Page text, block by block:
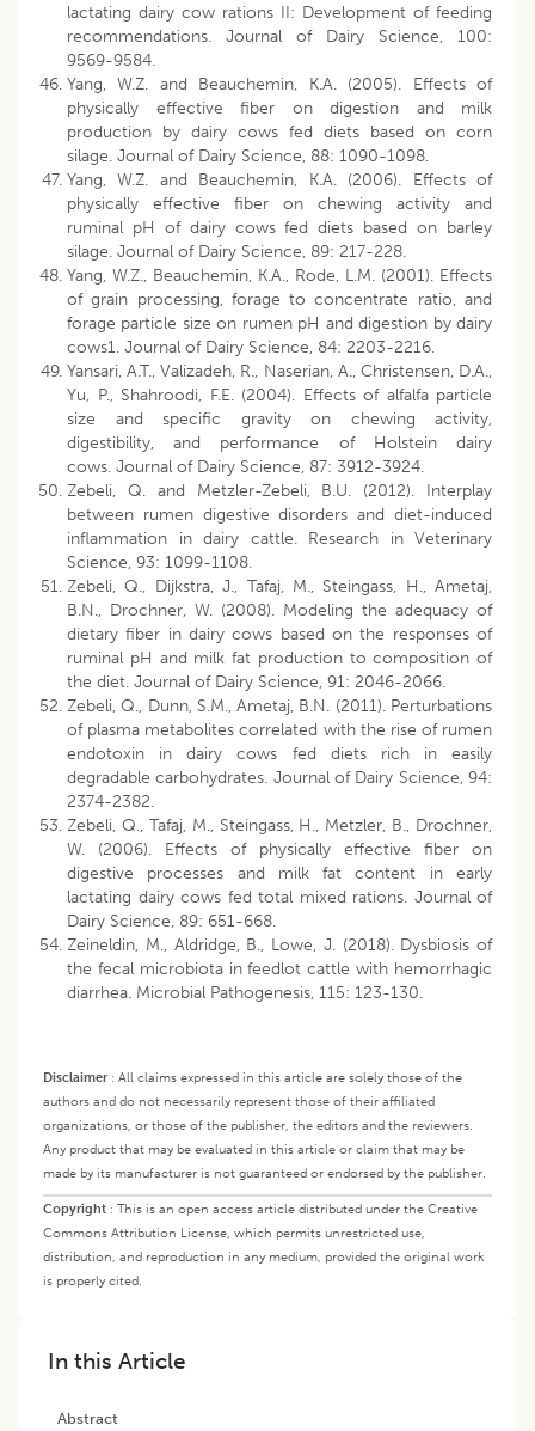
lactating dairy cow rations II: Development of feeding
recommendations. Journal of Dairy Science, 100:
9569-9584.
Yang, W.Z. and Beauchemin, K.A. (2005). Effects of
physically effective fiber on digestion and milk
production by dairy cows fed diets based on corn
silage. Journal of Dairy Science, 88: 1090-1098.
Yang, W.Z. and Beauchemin, K.A. (2006). Effects of
physically effective fiber on chewing activity and
ruminal pH of dairy cows fed diets based on barley
silage. Journal of Dairy Science, 89: 217-228.
Yang, W.Z., Beauchemin, K.A., Rode, L.M. (2001). Effects
of grain processing, forage to concentrate ratio, and
forage particle size on rumen pH and digestion by dairy
cows1. Journal of Dairy Science, 84: 2203-2216.
Yansari, A.T., Valizadeh, R., Naserian, A., Christensen, D.A.,
Yu, P., Shahroodi, F.E. (2004). Effects of alfalfa particle
size and specific gravity on chewing activity,
digestibility, and performance of Holstein dairy
cows. Journal of Dairy Science, 87: 3912-3924.
Zebeli, Q. and Metzler-Zebeli, B.U. (2012). Interplay
between rumen digestive disorders and diet-induced
inflammation in dairy cattle. Research in Veterinary
Science, 93: 1099-1108.
Zebeli, Q., Dijkstra, J., Tafaj, M., Steingass, H., Ametaj,
B.N., Drochner, W. (2008). Modeling the adequacy of
dietary fiber in dairy cows based on the responses of
ruminal pH and milk fat production to composition of
the diet. Journal of Dairy Science, 91: 2046-2066.
Zebeli, Q., Dunn, S.M., Ametaj, B.N. (2011). Perturbations
of plasma metabolites correlated with the rise of rumen
endotoxin in dairy cows fed diets rich in easily
degradable carbohydrates. Journal of Dairy Science, 94:
2374-2382.
Zebeli, Q., Tafaj, M., Steingass, H., Metzler, B., Drochner,
W. (2006). Effects of physically effective fiber on
digestive processes and milk fat content in early
lactating dairy cows fed total mixed rations. Journal of
Dairy Science, 89: 651-668.
Zeineldin, M., Aldridge, B., Lowe, J. (2018). Dysbiosis of
the fecal microbiota in feedlot cattle with hemorrhagic
diarrhea. Microbial Pathogenesis, 115: 123-130.
Disclaimer: All claims expressed in this article are solely those of the
authors and do not necessarily represent those of their affiliated
organizations, or those of the publisher, the editors and the reviewers.
Any product that may be evaluated in this article or claim that may be
made by its manufacturer is not guaranteed or endorsed by the publisher.
Copyright : This is an open access article distributed under the Creative
Commons Attribution License, which permits unrestricted use,
distribution, and reproduction in any medium, provided the original work
is properly cited.
In this Article
Abstract